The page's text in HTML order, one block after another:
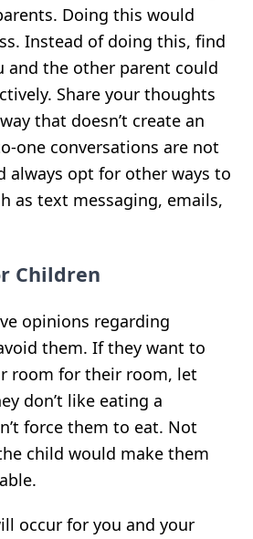
Doing this would
Instead of doing this, find
and the other parent could
Share your thoughts
that doesn’t create an
one conversations are not
always opt for other ways to
as text messaging, emails,
Children
opinions regarding
them. If they want to
room for their room, let
don’t like eating a
force them to eat. Not
child would make them
occur for you and your